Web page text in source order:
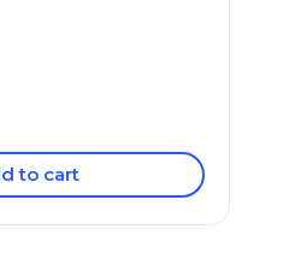
to cart